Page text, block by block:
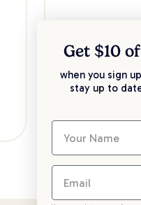
Get $10
when you sign
stay up to